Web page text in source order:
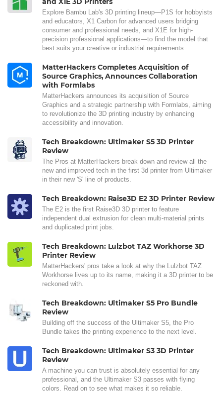
Explore Bambu Lab's 3D printing lineup—P1S for hobbyists
and educators, X1 Carbon for advanced users bridging
consumer and professional needs, and X1E for high-
precision professional applications—to find the model that
best suits your creative or industrial requirements.
MatterHackers Completes Acquisition of
Source Graphics, Announces Collaboration
with Formlabs
MatterHackers announces its acquisition of Source
Graphics and a strategic partnership with Formlabs, aiming
to revolutionize the 3D printing industry by enhancing
accessibility and innovation.
Tech Breakdown: Ultimaker S5 3D Printer
Review
The Pros at MatterHackers break down and review all the
new and improved tech in the first 3d printer from Ultimaker
in their new 'S' line of products.
Tech Breakdown: Raise3D E2 3D Printer Review
The E2 is the first Raise3D 3D printer to feature
independent dual extrusion for clean multi-material prints
and duplicated print jobs.
Tech Breakdown: Lulzbot TAZ Workhorse 3D
Printer Review
MatterHackers' pros take a look at why the Lulzbot TAZ
Workhorse lives up to its name, making it a 3D printer to be
reckoned with.
Tech Breakdown: Ultimaker S5 Pro Bundle
Review
Building off the success of the Ultimaker S5, the Pro
Bundle takes the printing experience to the next level.
Tech Breakdown: Ultimaker S3 3D Printer
Review
A machine you can trust is absolutely essential for any
professional, and the Ultimaker S3 passes with flying
colors. Read on to see what makes it so reliable.